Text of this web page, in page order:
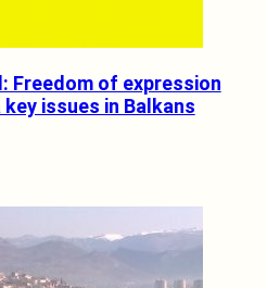
Freedom of expression
issues in Balkans